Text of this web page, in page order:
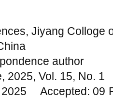
Jiyang Colloge
author
2025, Vol. 15, No.
2025 Accepted: 09